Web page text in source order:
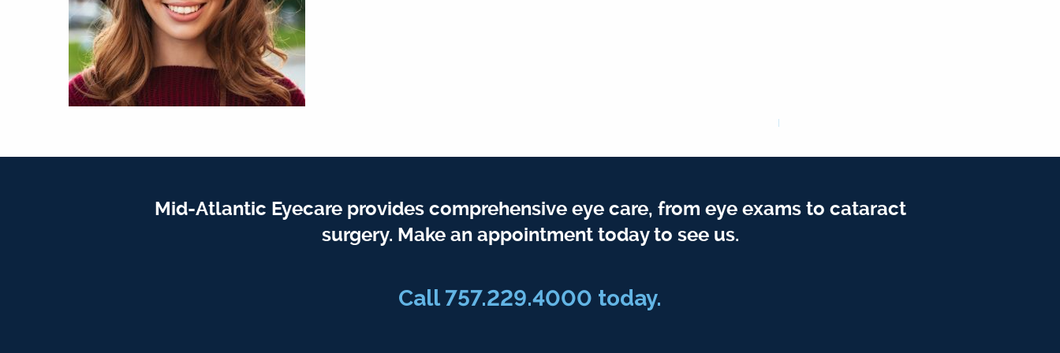
Mid-Atlantic Eyecare provides comprehensive eye care, from eye exams to cataract
surgery. Make an appointment today to see us.
Call 757.229.4000 today.